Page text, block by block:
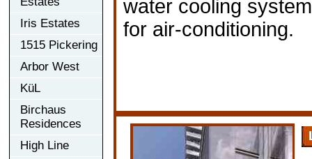
Iris Estates
1515 Pickering
Arbor West
KüL
Birchaus
Residences
High Line
water cooling
for air-conditioning.